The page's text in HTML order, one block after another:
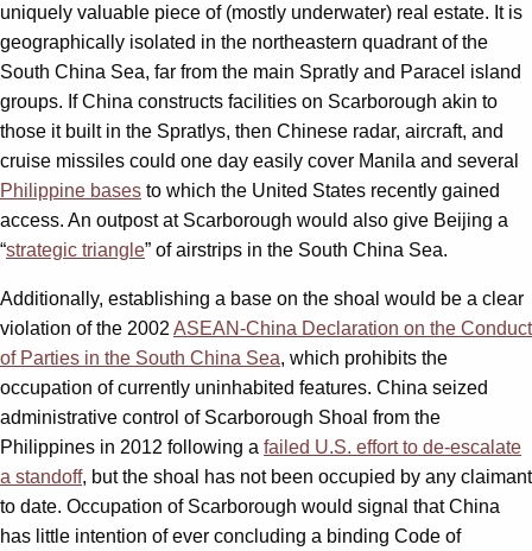
uniquely valuable piece of (mostly underwater) real estate. It is
geographically isolated in the northeastern quadrant of the
South China Sea, far from the main Spratly and Paracel island
groups. If China constructs facilities on Scarborough akin to
those it built in the Spratlys, then Chinese radar, aircraft, and
cruise missiles could one day easily cover Manila and several
Philippine bases to which the United States recently gained
access. An outpost at Scarborough would also give Beijing a
“strategic triangle” of airstrips in the South China Sea.
Additionally, establishing a base on the shoal would be a clear
violation of the 2002 ASEAN-China Declaration on the Conduct
of Parties in the South China Sea, which prohibits the
occupation of currently uninhabited features. China seized
administrative control of Scarborough Shoal from the
Philippines in 2012 following a failed U.S. effort to de-escalate
a standoff, but the shoal has not been occupied by any claimant
to date. Occupation of Scarborough would signal that China
has little intention of ever concluding a binding Code of